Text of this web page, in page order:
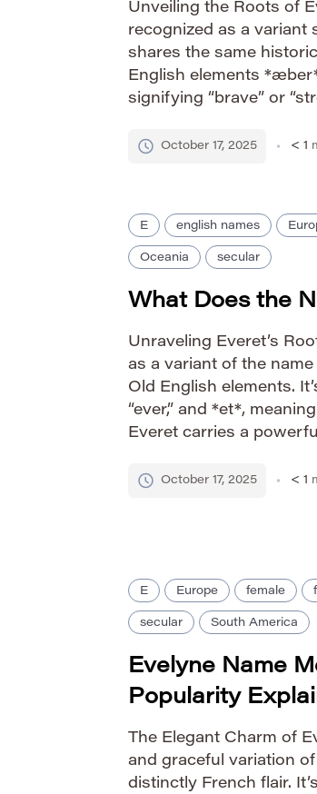
Unveiling the Roots of
recognized as a variant
shares the same
English elements
signifying “brave” or
strong.” The name’s
October 17, 2025 < 1
E english names
Oceania secular
What Does the
Unraveling Everet’s
as a variant of the
Old English elements.
“ever,” and *et*,
Everet carries a
fortitude and steadfast
October 17, 2025 < 1
E Europe female
secular South America
Evelyne Name
Popularity
The Elegant Charm of
and graceful variation
distinctly French flair.